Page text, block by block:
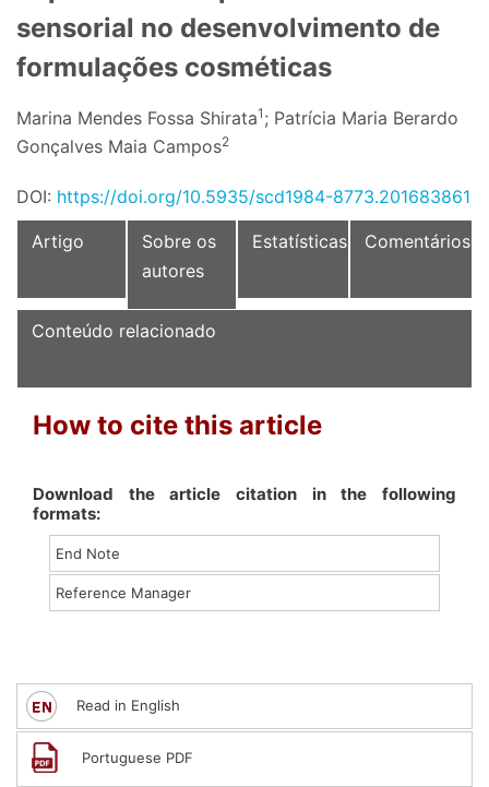
sensorial no desenvolvimento de
formulações cosméticas
Marina Mendes Fossa Shirata1 ; Patrícia Maria Berardo
Gonçalves Maia Campos2
DOI: https://doi.org/10.5935/scd1984-8773.201683861
Artigo
Sobre os
autores
Estatísticas Comentários
Conteúdo relacionado
How to cite this article
Download the article citation in the following
formats:
End Note
Reference Manager
Read in English
Portuguese PDF